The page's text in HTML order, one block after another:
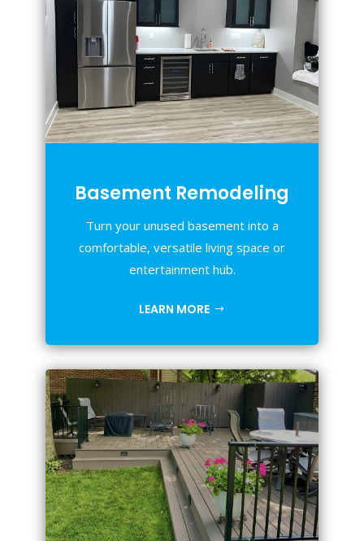
Basement Remodeling
Turn your unused basement into a
comfortable, versatile living space or
entertainment hub.
LEARN MORE